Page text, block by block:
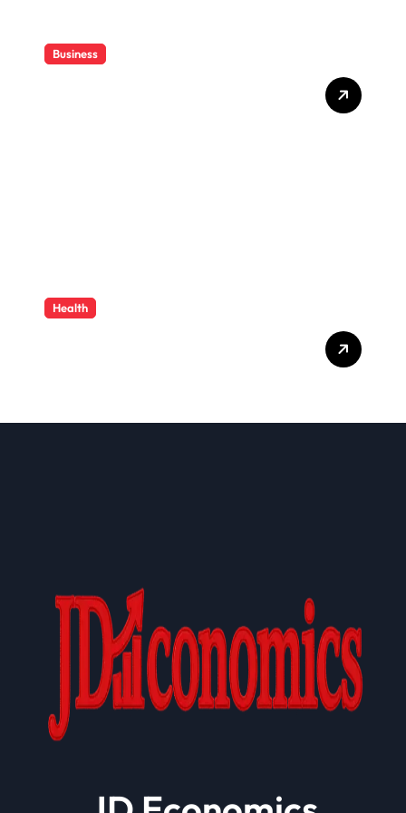
Business
Health